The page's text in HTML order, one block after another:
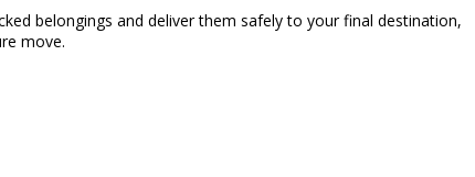
belongings and deliver them safely to your final destination,
move.